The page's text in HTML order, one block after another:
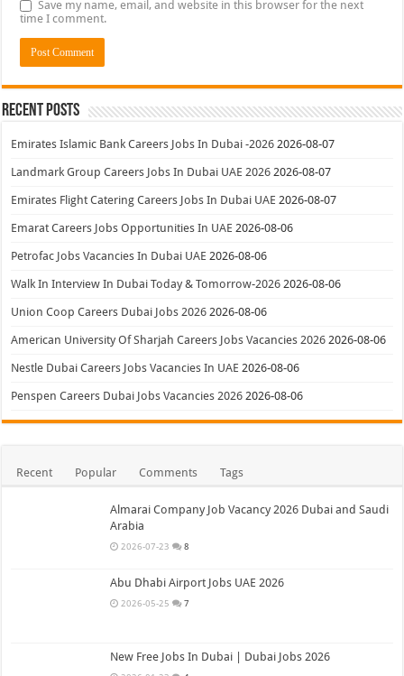
Save my name, email, and website in this browser for the next
time I comment.
Recent Posts
Emirates Islamic Bank Careers Jobs In Dubai -2026 2026-08-07
Landmark Group Careers Jobs In Dubai UAE 2026 2026-08-07
Emirates Flight Catering Careers Jobs In Dubai UAE 2026-08-07
Emarat Careers Jobs Opportunities In UAE 2026-08-06
Petrofac Jobs Vacancies In Dubai UAE 2026-08-06
Walk In Interview In Dubai Today & Tomorrow-2026 2026-08-06
Union Coop Careers Dubai Jobs 2026 2026-08-06
American University Of Sharjah Careers Jobs Vacancies 2026 2026-08-06
Nestle Dubai Careers Jobs Vacancies In UAE 2026-08-06
Penspen Careers Dubai Jobs Vacancies 2026 2026-08-06
Recent Popular Comments Tags
Almarai Company Job Vacancy 2026 Dubai and Saudi
Arabia
2026-07-23 8
Abu Dhabi Airport Jobs UAE 2026
2026-05-25 7
New Free Jobs In Dubai | Dubai Jobs 2026